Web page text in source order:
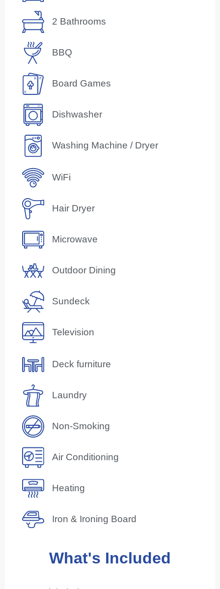
2 Bathrooms
BBQ
Board Games
Dishwasher
Washing Machine / Dryer
WiFi
Hair Dryer
Microwave
Outdoor Dining
Sundeck
Television
Deck furniture
Laundry
Non-Smoking
Air Conditioning
Heating
Iron & Ironing Board
What's Included